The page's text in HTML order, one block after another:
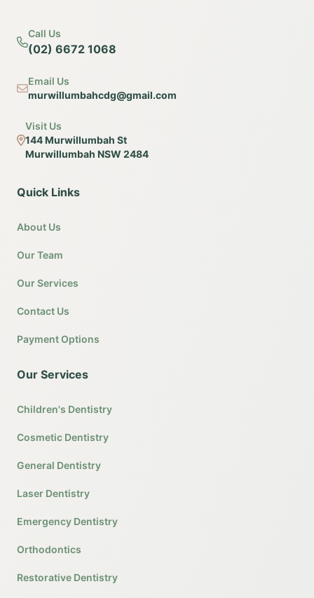
Call Us
(02) 6672 1068
Email Us
murwillumbahcdg@gmail.com
Visit Us
144 Murwillumbah St
Murwillumbah NSW 2484
Quick Links
About Us
Our Team
Our Services
Contact Us
Payment Options
Our Services
Children's Dentistry
Cosmetic Dentistry
General Dentistry
Laser Dentistry
Emergency Dentistry
Orthodontics
Restorative Dentistry